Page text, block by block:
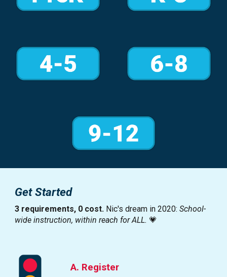
Get Started
3 requirements, 0 cost. Nic's dream in 2020:School-
wide instruction, within reach for ALL. 💗
A. Register